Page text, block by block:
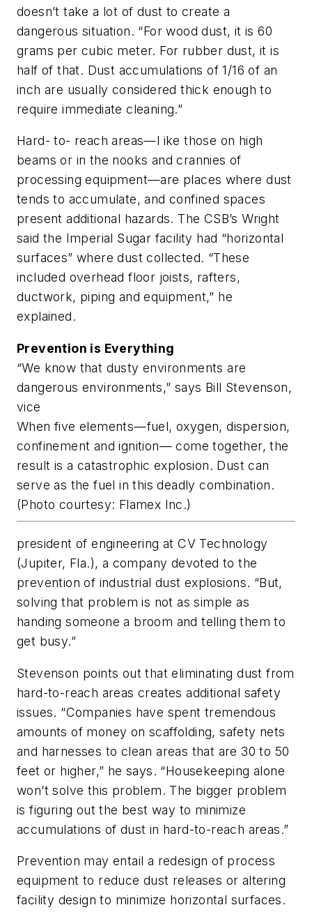
doesn’t take a lot of dust to create a
dangerous situation. “For wood dust, it is 60
grams per cubic meter. For rubber dust, it is
half of that. Dust accumulations of 1/16 of an
inch are usually considered thick enough to
require immediate cleaning.”
Hard- to- reach areas—l ike those on high
beams or in the nooks and crannies of
processing equipment—are places where dust
tends to accumulate, and confined spaces
present additional hazards. The CSB’s Wright
said the Imperial Sugar facility had “horizontal
surfaces” where dust collected. “These
included overhead floor joists, rafters,
ductwork, piping and equipment,” he
explained.
Prevention is Everything
“We know that dusty environments are
dangerous environments,” says Bill Stevenson,
vice
When five elements—fuel, oxygen, dispersion,
confinement and ignition— come together, the
result is a catastrophic explosion. Dust can
serve as the fuel in this deadly combination.
(Photo courtesy: Flamex Inc.)
president of engineering at CV Technology
(Jupiter, Fla.), a company devoted to the
prevention of industrial dust explosions. “But,
solving that problem is not as simple as
handing someone a broom and telling them to
get busy.”
Stevenson points out that eliminating dust from
hard-to-reach areas creates additional safety
issues. “Companies have spent tremendous
amounts of money on scaffolding, safety nets
and harnesses to clean areas that are 30 to 50
feet or higher,” he says. “Housekeeping alone
won’t solve this problem. The bigger problem
is figuring out the best way to minimize
accumulations of dust in hard-to-reach areas.”
Prevention may entail a redesign of process
equipment to reduce dust releases or altering
facility design to minimize horizontal surfaces.